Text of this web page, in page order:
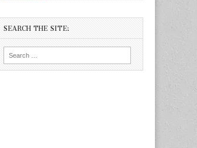
SEARCH THE SITE: